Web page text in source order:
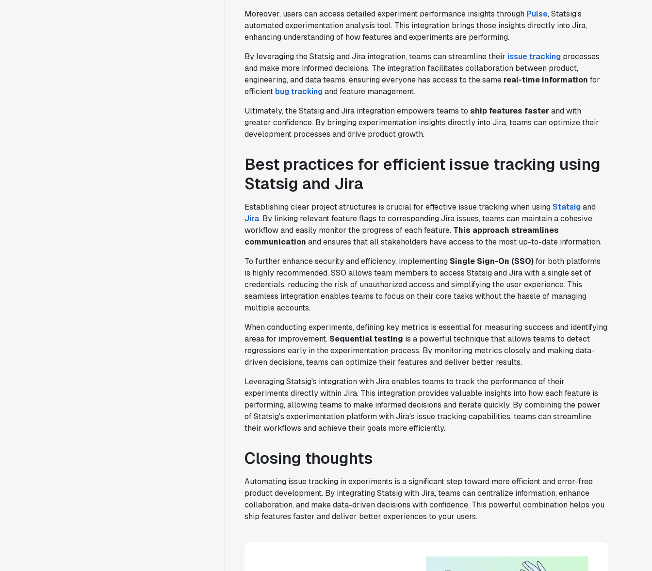
Moreover, users can access detailed experiment performance insights through Pulse, Statsig's
automated experimentation analysis tool. This integration brings those insights directly into Jira,
enhancing understanding of how features and experiments are performing.
By leveraging the Statsig and Jira integration, teams can streamline their issue trackingprocesses
and make more informed decisions. The integration facilitates collaboration between product,
engineering, and data teams, ensuring everyone has access to the same real-time information for
efficient bug trackingand feature management.
Ultimately, the Statsig and Jira integration empowers teams to ship features faster and with
greater confidence. By bringing experimentation insights directly into Jira, teams can optimize their
development processes and drive product growth.
Best practices for efficient issue tracking using
Statsig and Jira
Establishing clear project structures is crucial for effective issue tracking when usingStatsigand
Jira. By linking relevant feature flags to corresponding Jira issues, teams can maintain a cohesive
workflow and easily monitor the progress of each feature. This approach streamlines
communication and ensures that all stakeholders have access to the most up-to-date information.
To further enhance security and efficiency, implementing Single Sign-On (SSO)for both platforms
is highly recommended. SSO allows team members to access Statsig and Jira with a single set of
credentials, reducing the risk of unauthorized access and simplifying the user experience. This
seamless integration enables teams to focus on their core tasks without the hassle of managing
multiple accounts.
When conducting experiments, defining key metrics is essential for measuring success and identifying
areas for improvement. Sequential testing is a powerful technique that allows teams to detect
regressions early in the experimentation process. By monitoring metrics closely and making data-
driven decisions, teams can optimize their features and deliver better results.
Leveraging Statsig's integration with Jira enables teams to track the performance of their
experiments directly within Jira. This integration provides valuable insights into how each feature is
performing, allowing teams to make informed decisions and iterate quickly. By combining the power
of Statsig's experimentation platform with Jira's issue tracking capabilities, teams can streamline
their workflows and achieve their goals more efficiently.
Closing thoughts
Automating issue tracking in experiments is a significant step toward more efficient and error-free
product development. By integrating Statsig with Jira, teams can centralize information, enhance
collaboration, and make data-driven decisions with confidence. This powerful combination helps you
ship features faster and deliver better experiences to your users.